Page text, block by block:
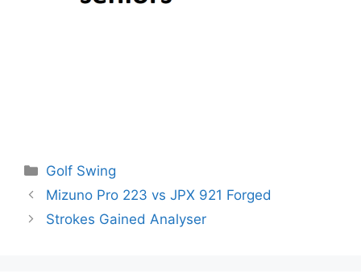
Categories
Golf Swing
Post
navigation
Mizuno Pro 223 vs JPX 921 Forged
Strokes Gained Analyser